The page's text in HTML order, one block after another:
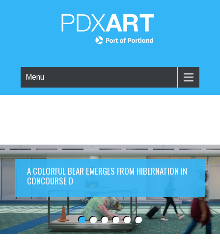
Menu
A COLORFUL BEAR EMERGES FROM HIBERNATION IN
CONCOURSE D